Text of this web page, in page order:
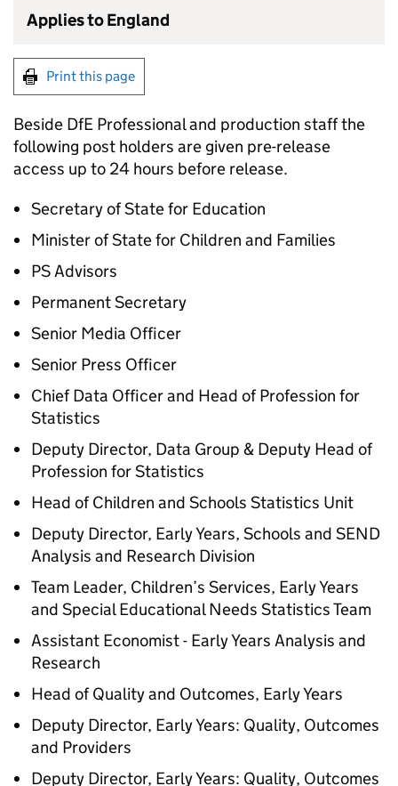
Applies to England
Print this page
Beside DfE Professional and production staff the
following post holders are given pre-release
access up to 24 hours before release.
Secretary of State for Education
Minister of State for Children and Families
PS Advisors
Permanent Secretary
Senior Media Officer
Senior Press Officer
Chief Data Officer and Head of Profession for
Statistics
Deputy Director, Data Group & Deputy Head of
Profession for Statistics
Head of Children and Schools Statistics Unit
Deputy Director, Early Years, Schools and SEND
Analysis and Research Division
Team Leader, Children’s Services, Early Years
and Special Educational Needs Statistics Team
Assistant Economist - Early Years Analysis and
Research
Head of Quality and Outcomes, Early Years
Deputy Director, Early Years: Quality, Outcomes
and Providers
Deputy Director, Early Years: Quality, Outcomes